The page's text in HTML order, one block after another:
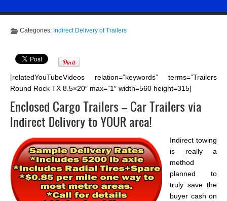
Categories: Indirect Delivery of Trailers
[relatedYouTubeVideos relation=”keywords” terms=”Trailers
Round Rock TX 8.5×20″ max=”1″ width=560 height=315]
Enclosed Cargo Trailers – Car Trailers via
Indirect Delivery to YOUR area!
Indirect towing
is really a
method
planned to
truly save the
buyer cash on